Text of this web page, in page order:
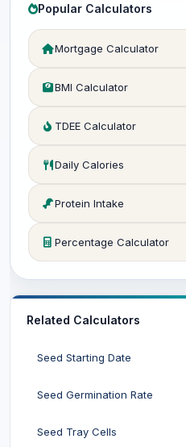
Popular Calculators
Mortgage Calculator
BMI Calculator
TDEE Calculator
Daily Calories
Protein Intake
Percentage Calculator
Related Calculators
Seed Starting Date
Seed Germination Rate
Seed Tray Cells